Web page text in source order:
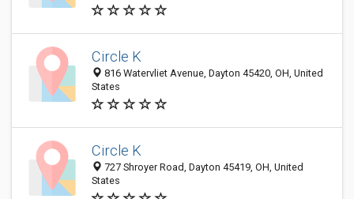
Circle K
816 Watervliet Avenue, Dayton 45420, OH, United
States
Circle K
727 Shroyer Road, Dayton 45419, OH, United
States